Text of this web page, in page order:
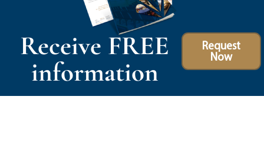
Receive FREE
information
Request
Now